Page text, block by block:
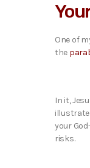
One of
the
In it,
your
risks.